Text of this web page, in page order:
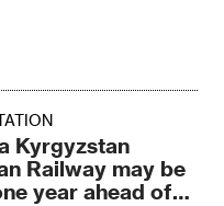
Kyrgyzstan
Railway may be
year ahead of